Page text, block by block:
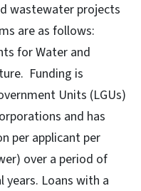
wastewater projects
are as follows:
for Water and
Funding is
Units (LGUs)
and has
per applicant per
over a period of
years. Loans with a